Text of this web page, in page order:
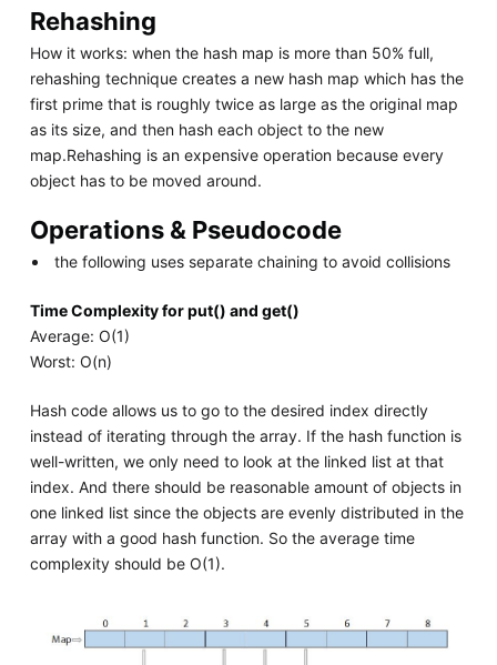
Rehashing
How it works: when the hash map is more than 50% full,
rehashing technique creates a new hash map which has the
first prime that is roughly twice as large as the original map
as its size, and then hash each object to the new
map.Rehashing is an expensive operation because every
object has to be moved around.
Operations & Pseudocode
the following uses separate chaining to avoid collisions
Time Complexity for put() and get()
Average: O(1)
Worst: O(n)
Hash code allows us to go to the desired index directly
instead of iterating through the array. If the hash function is
well-written, we only need to look at the linked list at that
index. And there should be reasonable amount of objects in
one linked list since the objects are evenly distributed in the
array with a good hash function. So the average time
complexity should be O(1).